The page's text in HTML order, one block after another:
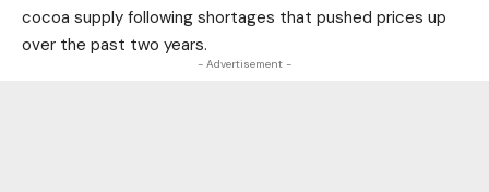
cocoa supply following shortages that pushed prices up
over the past two years.
- Advertisement -